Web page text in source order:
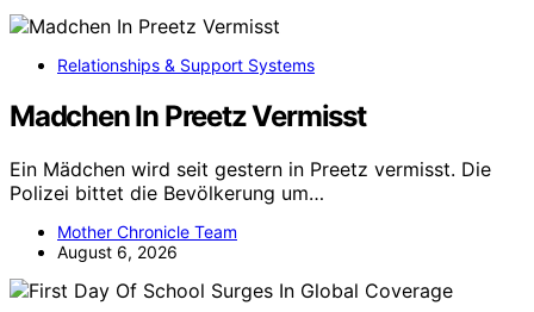
Relationships & Support Systems
Madchen In Preetz Vermisst
Ein Mädchen wird seit gestern in Preetz vermisst. Die
Polizei bittet die Bevölkerung um…
Mother Chronicle Team
August 6, 2026